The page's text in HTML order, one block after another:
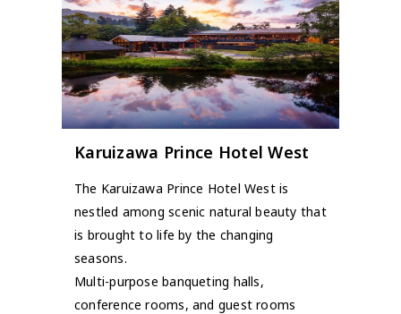
Karuizawa Prince Hotel West
The Karuizawa Prince Hotel West is
nestled among scenic natural beauty that
is brought to life by the changing
seasons.
Multi-purpose banqueting halls,
conference rooms, and guest rooms